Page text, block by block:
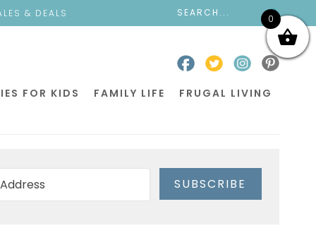
& DEALS
FOR KIDS FAMILY LIFE FRUGAL LIVING
SUBSCRIBE
0